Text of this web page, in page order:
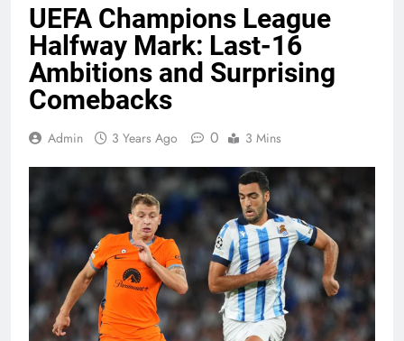
UEFA Champions League
Halfway Mark: Last-16
Ambitions and Surprising
Comebacks
Admin 3 Years Ago 0 3 Mins